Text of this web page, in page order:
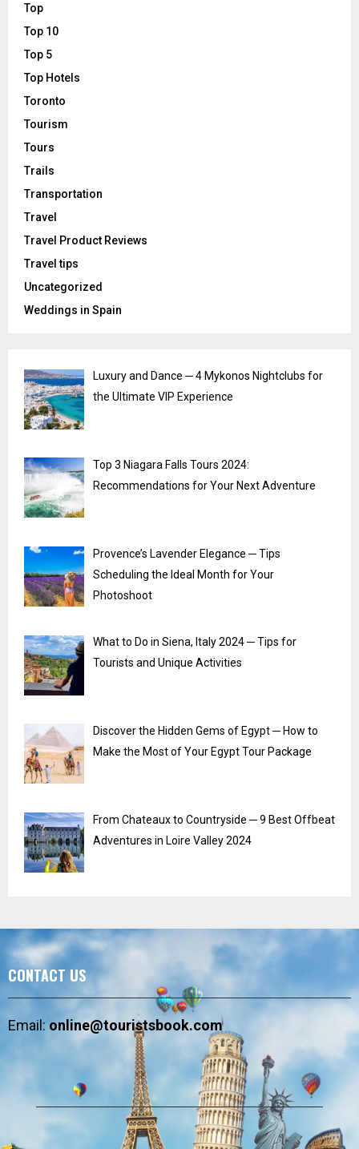
Top
Top 10
Top 5
Top Hotels
Toronto
Tourism
Tours
Trails
Transportation
Travel
Travel Product Reviews
Travel tips
Uncategorized
Weddings in Spain
Luxury and Dance ─ 4 Mykonos Nightclubs for
the Ultimate VIP Experience
Top 3 Niagara Falls Tours 2024:
Recommendations for Your Next Adventure
Provence’s Lavender Elegance ─ Tips
Scheduling the Ideal Month for Your
Photoshoot
What to Do in Siena, Italy 2024 ─ Tips for
Tourists and Unique Activities
Discover the Hidden Gems of Egypt ─ How to
Make the Most of Your Egypt Tour Package
From Chateaux to Countryside ─ 9 Best Offbeat
Adventures in Loire Valley 2024
CONTACT US
Email:online@touristsbook.com